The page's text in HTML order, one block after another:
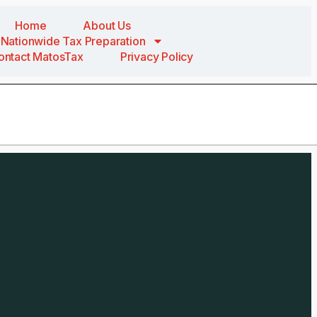
Home
About Us
Nationwide Tax Preparation
MatosTax
Privacy Policy